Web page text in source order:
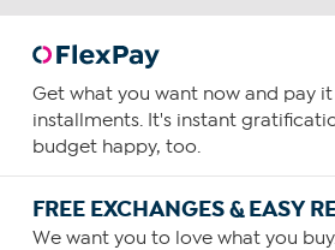
Get what you want now and pay
installments. It's instant
budget happy, too.
FREE EXCHANGES & EASY
We want you to love what you